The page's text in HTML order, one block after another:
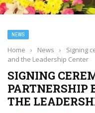
NEWS
Home › News ›
Signing
and the Leadership Center
SIGNING
PARTNERSHIP
THE